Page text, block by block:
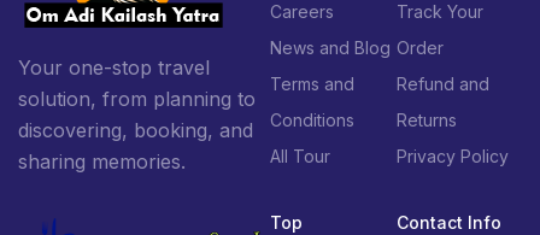
Your one-stop travel
solution, from planning to
discovering, booking, and
sharing memories.
Careers
News and Blog
Terms and
Conditions
All Tour
Track Your
Order
Refund and
Returns
Privacy Policy
Top
Contact Info